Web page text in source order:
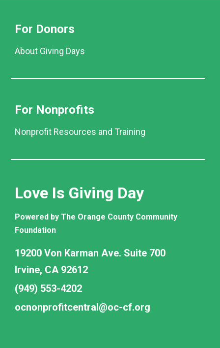
For Donors
About Giving Days
For Nonprofits
Nonprofit Resources and Training
Love Is Giving Day
Powered by The Orange County Community
Foundation
19200 Von Karman Ave. Suite 700
Irvine, CA 92612
(949) 553-4202
ocnonprofitcentral@oc-cf.org